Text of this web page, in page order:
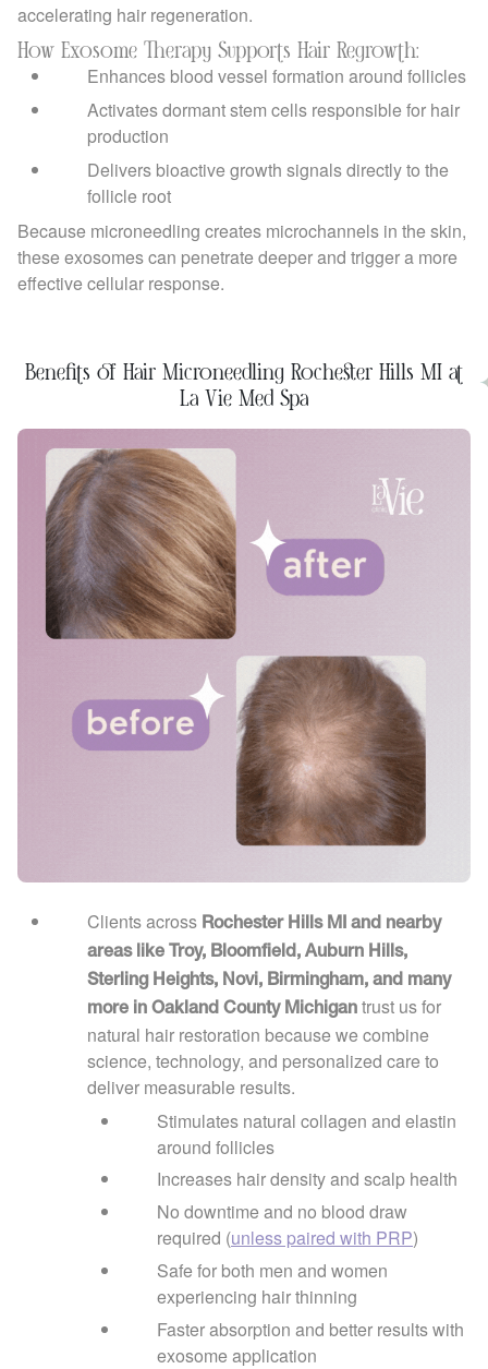
accelerating hair regeneration.
How Exosome Therapy Supports Hair Regrowth:
Enhances blood vessel formation around follicles
Activates dormant stem cells responsible for hair
production
Delivers bioactive growth signals directly to the
follicle root
Because microneedling creates microchannels in the skin,
these exosomes can penetrate deeper and trigger a more
effective cellular response.
Benefits of Hair Microneedling Rochester Hills MI at
La Vie Med Spa
Clients across Rochester Hills MI and nearby
areas like Troy, Bloomfield, Auburn Hills,
Sterling Heights, Novi, Birmingham, and many
more in Oakland County Michigan trust us for
natural hair restoration because we combine
science, technology, and personalized care to
deliver measurable results.
Stimulates natural collagen and elastin
around follicles
Increases hair density and scalp health
No downtime and no blood draw
required (unless paired with PRP)
Safe for both men and women
experiencing hair thinning
Faster absorption and better results with
exosome application